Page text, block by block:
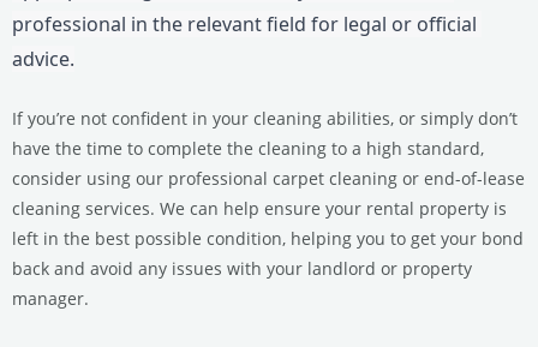
professional in the relevant field for legal or official
advice.
If you’re not confident in your cleaning abilities, or simply don’t
have the time to complete the cleaning to a high standard,
consider using our professional carpet cleaning or end-of-lease
cleaning services. We can help ensure your rental property is
left in the best possible condition, helping you to get your bond
back and avoid any issues with your landlord or property
manager.